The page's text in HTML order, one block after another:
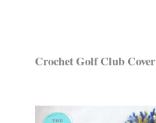
Crochet Golf Club Cover